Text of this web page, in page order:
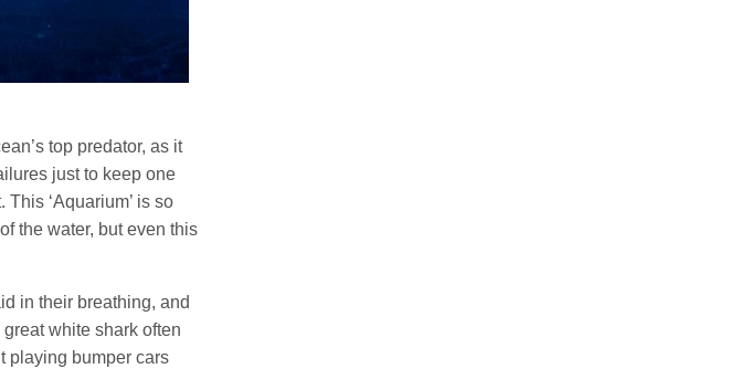
top predator, as it
just to keep one
‘Aquarium’ is so
the water, but even this
in their breathing, and
white shark often
playing bumper cars